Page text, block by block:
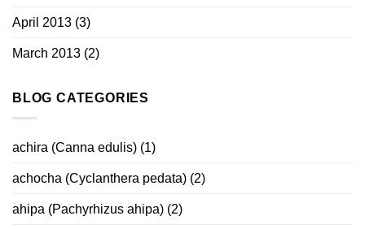
April 2013 (3)
March 2013 (2)
BLOG CATEGORIES
achira (Canna edulis) (1)
achocha (Cyclanthera pedata) (2)
ahipa (Pachyrhizus ahipa) (2)